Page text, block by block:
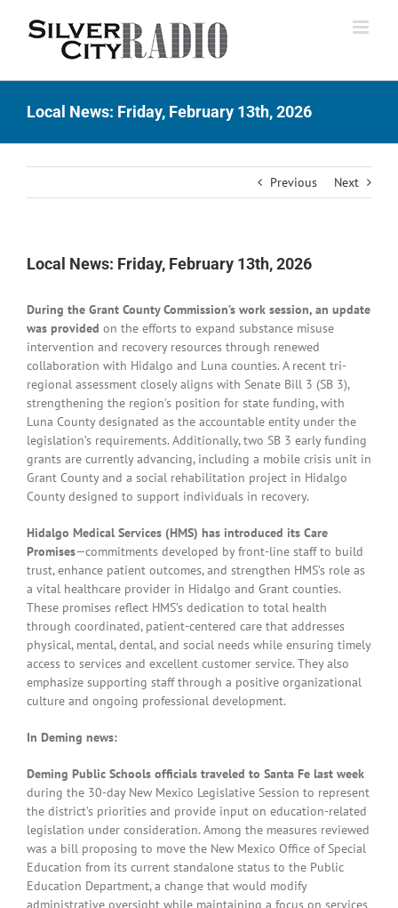
Local News: Friday, February 13th, 2026
Previous Next
Local News: Friday, February 13th, 2026
During the Grant County Commission’s work session, an update
was provided on the efforts to expand substance misuse
intervention and recovery resources through renewed
collaboration with Hidalgo and Luna counties. A recent tri-
regional assessment closely aligns with Senate Bill 3 (SB 3),
strengthening the region’s position for state funding, with
Luna County designated as the accountable entity under the
legislation’s requirements. Additionally, two SB 3 early funding
grants are currently advancing, including a mobile crisis unit in
Grant County and a social rehabilitation project in Hidalgo
County designed to support individuals in recovery.
Hidalgo Medical Services (HMS) has introduced its Care
Promises—commitments developed by front-line staff to build
trust, enhance patient outcomes, and strengthen HMS’s role as
a vital healthcare provider in Hidalgo and Grant counties.
These promises reflect HMS’s dedication to total health
through coordinated, patient-centered care that addresses
physical, mental, dental, and social needs while ensuring timely
access to services and excellent customer service. They also
emphasize supporting staff through a positive organizational
culture and ongoing professional development.
In Deming news:
Deming Public Schools officials traveled to Santa Fe last week
during the 30-day New Mexico Legislative Session to represent
the district’s priorities and provide input on education-related
legislation under consideration. Among the measures reviewed
was a bill proposing to move the New Mexico Office of Special
Education from its current standalone status to the Public
Education Department, a change that would modify
administrative oversight while maintaining a focus on services